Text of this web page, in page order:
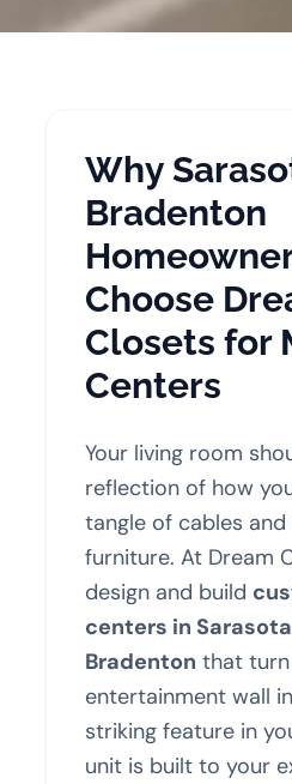
Why
Bradenton
Choose
Closets for
Centers
Your living room
reflection of how
tangle of cables
furniture. At Dream
design and build
centers in
Bradenton that
entertainment wall
striking feature in
unit is built to your